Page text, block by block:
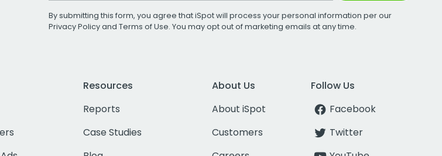
By submitting this form, you agree that iSpot will process your personal information per our
Privacy Policyand Terms of Use. You may opt out of marketing emails at any time.
Resources
Reports
Case Studies
About Us
About iSpot
Customers
Follow Us
Facebook
Twitter